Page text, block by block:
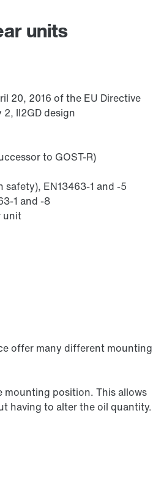
Sine Seal oil seal
units
20, 2016 of the EU Directive
II2GD design
to GOST-R)
EN13463-1 and -5
1 and -8
unit
offer many different mounting
mounting position. This allows
having to alter the oil quantity.